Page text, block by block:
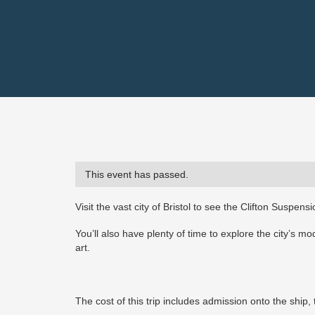
This event has passed.
Visit the vast city of Bristol to see the Clifton
You’ll also have plenty of time to explore the city’s
art.
The cost of this trip includes admission onto the